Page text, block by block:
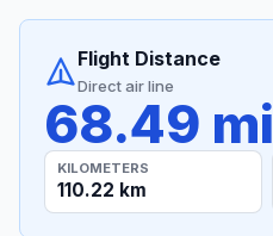
Flight Distance
Direct air line
68.49 mi
KILOMETERS
110.22 km